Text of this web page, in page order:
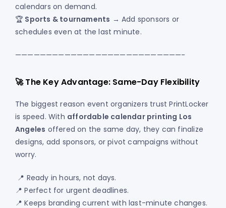
calendars on demand.
🏆 Sports & tournaments → Add sponsors or
schedules even at the last minute.
———————————————————————————-
🚀 The Key Advantage: Same-Day Flexibility
The biggest reason event organizers trust PrintLocker
is speed. With affordable calendar printing Los
Angeles offered on the same day, they can finalize
designs, add sponsors, or pivot campaigns without
worry.
📍 Ready in hours, not days.
📍 Perfect for urgent deadlines.
📍 Keeps branding current with last-minute changes.